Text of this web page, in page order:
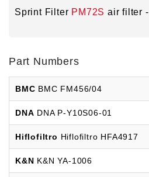
Sprint Filter PM72S air filter -
Part Numbers
BMC BMC FM456/04
DNA DNA P-Y10S06-01
Hiflofiltro Hiflofiltro HFA4917
K&N K&N YA-1006